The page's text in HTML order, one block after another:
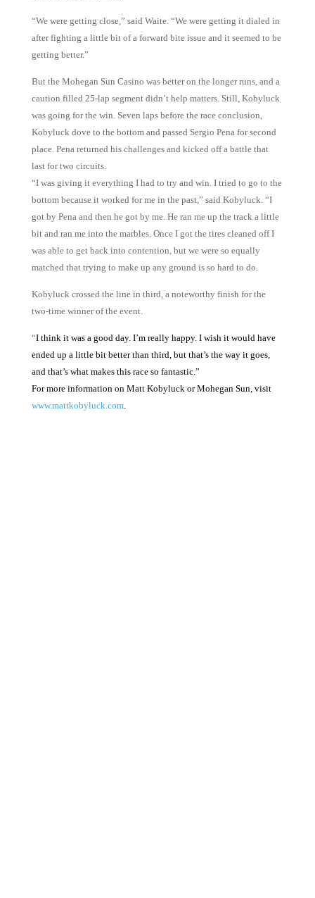
“We were getting close,” said Waite. “We were getting it dialed in
after fighting a little bit of a forward bite issue and it seemed to be
getting better.”
But the Mohegan Sun Casino was better on the longer runs, and a
caution filled 25-lap segment didn’t help matters. Still, Kobyluck
was going for the win. Seven laps before the race conclusion,
Kobyluck dove to the bottom and passed Sergio Pena for second
place. Pena returned his challenges and kicked off a battle that
last for two circuits.
“I was giving it everything I had to try and win. I tried to go to the
bottom because it worked for me in the past,” said Kobyluck. “I
got by Pena and then he got by me. He ran me up the track a little
bit and ran me into the marbles. Once I got the tires cleaned off I
was able to get back into contention, but we were so equally
matched that trying to make up any ground is so hard to do.
Kobyluck crossed the line in third, a noteworthy finish for the
two-time winner of the event.
“I think it was a good day. I’m really happy. I wish it would have
ended up a little bit better than third, but that’s the way it goes,
and that’s what makes this race so fantastic.”
For more information on Matt Kobyluck or Mohegan Sun, visit
www.mattkobyluck.com.